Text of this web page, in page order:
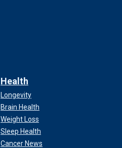
Health
Longevity
Brain Health
Weight Loss
Sleep Health
Cancer News